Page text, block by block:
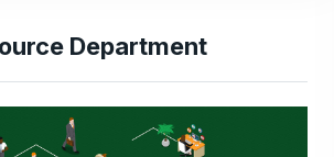
Department